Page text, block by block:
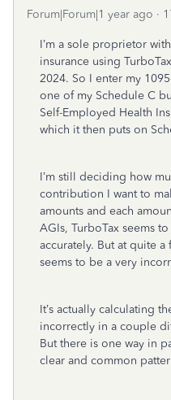
Forum|Forum|1 year ago
I’m a sole proprietor
insurance using
2024. So I enter my
one of my Schedule C
Self-Employed Health
which it then puts on
I’m still deciding how
contribution I want to
amounts and each
AGIs, TurboTax seems
accurately. But at quite a
seems to be a very
It’s actually calculating
incorrectly in a couple
But there is one way in
clear and common